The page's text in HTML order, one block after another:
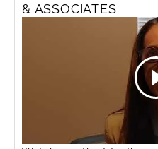
& ASSOCIATES